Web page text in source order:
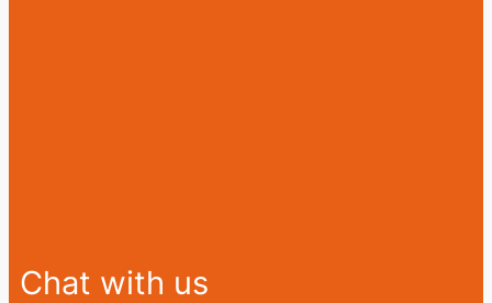
Chat with us